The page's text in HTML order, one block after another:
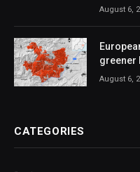
August 6,
greener
August 6,
CATEGORIES